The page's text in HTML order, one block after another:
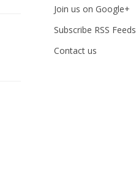
Join us on Google+
Subscribe RSS Feeds
Contact us